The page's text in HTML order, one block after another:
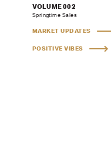
VOLUME 002
Springtime Sales
MARKET UPDATES
POSITIVE VIBES